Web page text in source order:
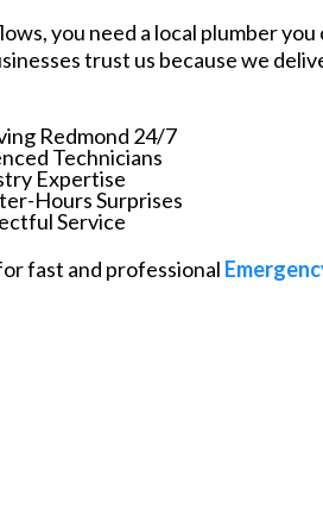
you need a local plumber
trust us because we
Redmond 24/7
Technicians
Expertise
Hours Surprises
Service
fast and professional